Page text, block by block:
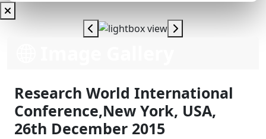
Research World International
Conference,New York, USA,
26th December 2015